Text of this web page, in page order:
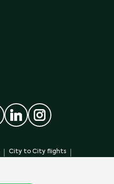
| City to City flights |